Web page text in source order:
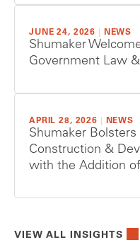
JUNE 24, 2026 NEWS
Shumaker
Government Law
APRIL 28, 2026 NEWS
Shumaker Bolsters
Construction &
with the Addition
VIEW ALL INSIGHTS